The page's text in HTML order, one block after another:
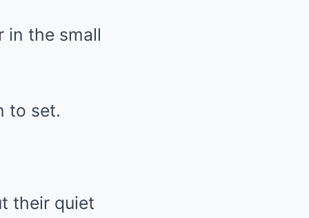
in the small
to set.
their quiet